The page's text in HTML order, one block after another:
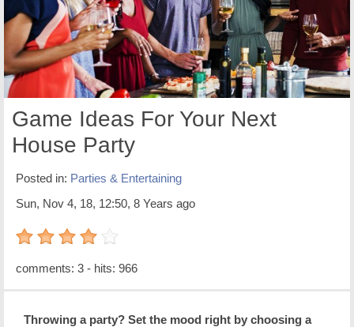
Game Ideas For Your Next
House Party
Posted in: Parties & Entertaining
Sun, Nov 4, 18, 12:50, 8 Years ago
4 out of 5 with 1 ratings
comments: 3 - hits: 966
Throwing a party? Set the mood right by choosing a